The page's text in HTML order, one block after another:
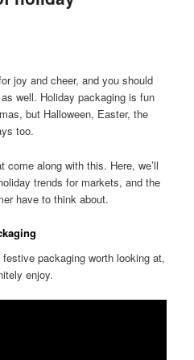
joy and cheer, and you should
well. Holiday packaging is fun
but Halloween, Easter, the
too.
come along with this. Here, we’ll
trends for markets, and the
have to think about.
packaging worth looking at,
enjoy.